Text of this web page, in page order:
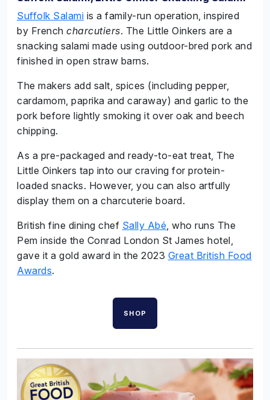
Suffolk Salami is a family-run operation, inspired
by French charcutiers. The Little Oinkers are a
snacking salami made using outdoor-bred pork and
finished in open straw barns.
The makers add salt, spices (including pepper,
cardamom, paprika and caraway) and garlic to the
pork before lightly smoking it over oak and beech
chipping.
As a pre-packaged and ready-to-eat treat, The
Little Oinkers tap into our craving for protein-
loaded snacks. However, you can also artfully
display them on a charcuterie board.
British fine dining chef Sally Abé , who runs The
Pem inside the Conrad London St James hotel,
gave it a gold award in the 2023 Great British Food
Awards.
SHOP